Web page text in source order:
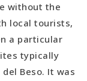
without the
local tourists,
a particular
typically
Beso. It was